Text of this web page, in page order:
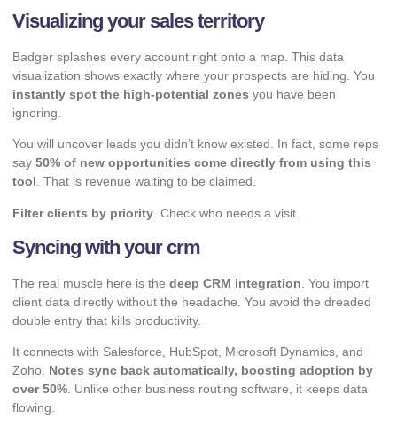
Visualizing your sales territory
Badger splashes every account right onto a map. This data
visualization shows exactly where your prospects are hiding. You
instantly spot the high-potential zones you have been
ignoring.
You will uncover leads you didn’t know existed. In fact, some reps
say 50% of new opportunities come directly from using this
tool. That is revenue waiting to be claimed.
Filter clients by priority . Check who needs a visit.
Syncing with your crm
The real muscle here is the deep CRM integration . You import
client data directly without the headache. You avoid the dreaded
double entry that kills productivity.
It connects with Salesforce, HubSpot, Microsoft Dynamics, and
Zoho. Notes sync back automatically, boosting adoption by
over 50%. Unlike other business routing software, it keeps data
flowing.